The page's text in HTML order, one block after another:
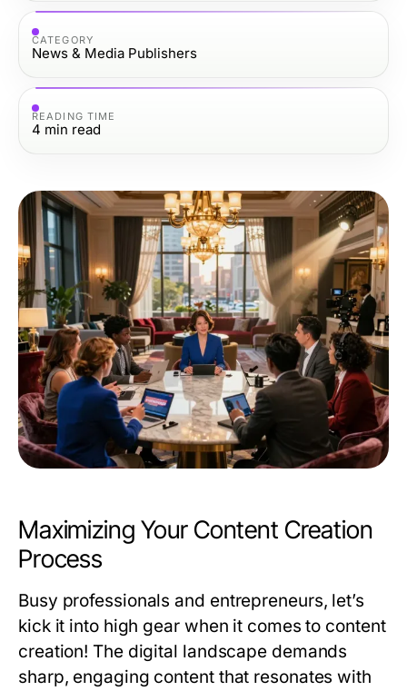
CATEGORY
News & Media Publishers
READING TIME
4 min read
Maximizing Your Content Creation
Process
Busy professionals and entrepreneurs, let’s
kick it into high gear when it comes to content
creation! The digital landscape demands
sharp, engaging content that resonates with